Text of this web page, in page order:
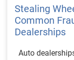
Stealing
Common
Dealerships